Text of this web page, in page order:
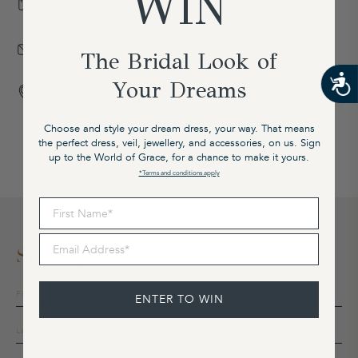
Visit a boutique and try on our gowns with the guidance of your dedicated
Our expert team is available on email at cx@graceloveslace.com
LOCATIONS
Visit a boutique to experience our award-winning service.
Sign Up To Our Newsletter
up
to
The Bridal Look of
Your Dreams
Choose and style your dream dress, your way. That means
the perfect dress, veil, jewellery, and accessories, on us. Sign
up to the World of Grace, for a chance to make it yours.
*Terms and conditions apply
ENTER TO WIN